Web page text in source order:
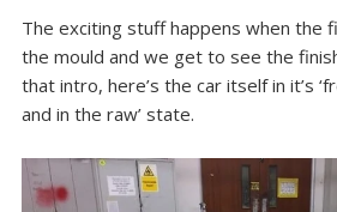
The exciting stuff happens when the
the mould and we get to see the
that intro, here’s the car itself in it’s
and in the raw’ state.